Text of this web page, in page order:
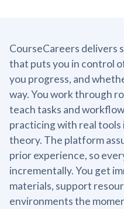
CourseCareers delivers
that puts you in control
you progress, and
way. You work through
teach tasks and
practicing with real
theory. The platform
prior experience, so
incrementally. You get
materials, support
environments the